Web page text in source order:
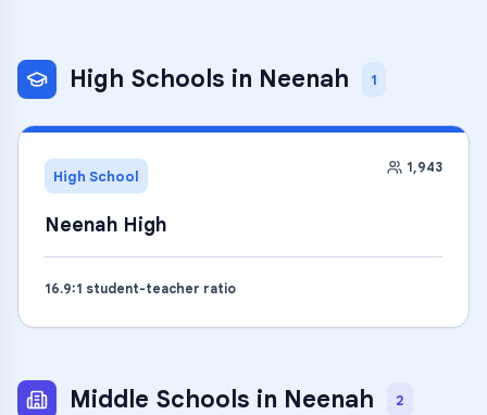
High Schools in Neenah 1
High School 1,943
Neenah High
16.9:1 student-teacher ratio
Middle Schools in Neenah 2